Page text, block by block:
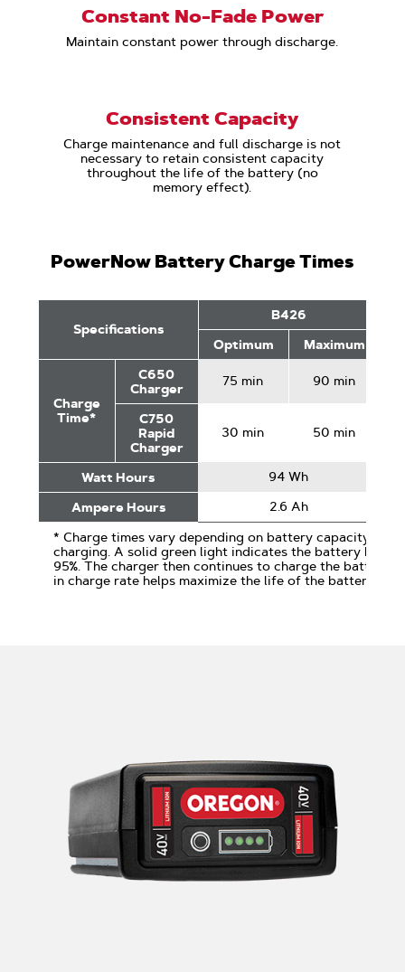
Constant No-Fade Power
Maintain constant power through discharge.
Consistent Capacity
Charge maintenance and full discharge is not
necessary to retain consistent capacity
throughout the life of the battery (no
memory effect).
PowerNow Battery Charge Times
Battery
ChargeSpecifications
B426
Optimum
Maximum
Charge
Time*
C650
Charger
75 min 90 min
C750
Rapid
Charger
30 min 50 min
Watt Hours
94 Wh
Ampere Hours
2.6 Ah
* Charge times vary depending on battery capacity
charging. A solid green light indicates the battery has
95%. The charger then continues to charge the battery
in charge rate helps maximize the life of the battery.